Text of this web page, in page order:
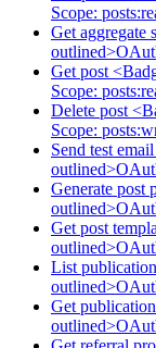
Scope:
Get aggregate
Get post
Scope:
Delete post
Scope:
Send test
Generate
Get post
List
Get